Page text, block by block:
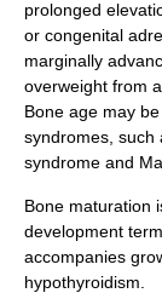
prolonged
or congenital
marginally
overweight from
Bone age may
syndromes, such
syndrome and
Bone maturation
development
accompanies
hypothyroidism